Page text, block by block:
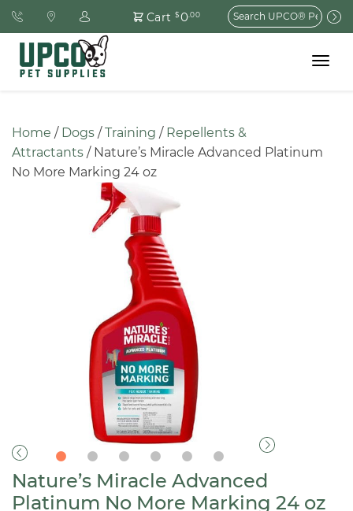
Cart $0.00
Search
for:
Toggle
Home / Dogs / Training / Repellents &
Attractants / Nature’s Miracle Advanced Platinum
No More Marking 24 oz
Nature’s Miracle Advanced
Platinum No More Marking 24 oz